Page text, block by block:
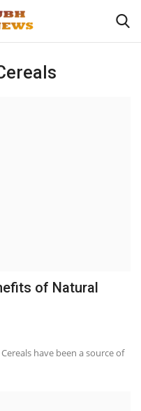
of Natural
have been a source of